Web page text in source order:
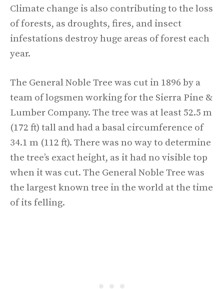
Climate change is also contributing to the loss
of forests, as droughts, fires, and insect
infestations destroy huge areas of forest each
year.
The General Noble Tree was cut in 1896 by a
team of logsmen working for the Sierra Pine &
Lumber Company. The tree was at least 52.5 m
(172 ft) tall and had a basal circumference of
34.1 m (112 ft). There was no way to determine
the tree’s exact height, as it had no visible top
when it was cut. The General Noble Tree was
the largest known tree in the world at the time
of its felling.